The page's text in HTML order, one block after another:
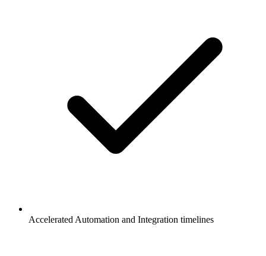
Accelerated Automation and Integration timelines